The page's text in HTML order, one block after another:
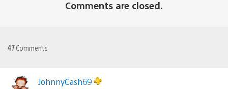
Comments are closed.
47Comments
JohnnyCash69